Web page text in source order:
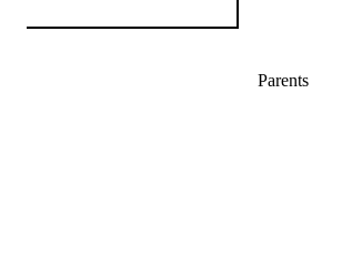
Parents